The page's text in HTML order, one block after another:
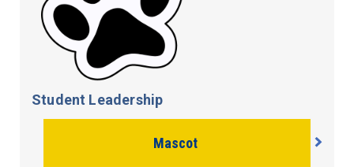
Student Leadership
Mascot